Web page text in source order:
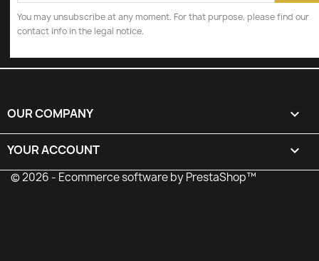
You may unsubscribe at any moment. For that purpose, please find our
contact info in the legal notice.
OUR COMPANY 
YOUR ACCOUNT 
© 2026 - Ecommerce software by PrestaShop™